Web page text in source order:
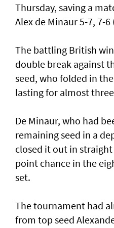
Thursday, saving a
Alex de Minaur 5-7, 7-6
The battling British
double break against
seed, who folded in
lasting for almost
De Minaur, who had
remaining seed in a
closed it out in
point chance in the
set.
The tournament had
from top seed